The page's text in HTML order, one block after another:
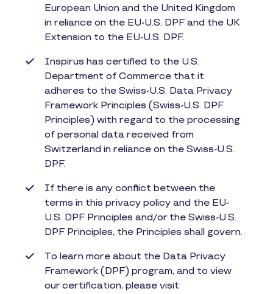
European Union and the United Kingdom
in reliance on the EU-U.S. DPF and the UK
Extension to the EU-U.S. DPF.
Inspirus has certified to the U.S.
Department of Commerce that it
adheres to the Swiss-U.S. Data Privacy
Framework Principles (Swiss-U.S. DPF
Principles) with regard to the processing
of personal data received from
Switzerland in reliance on the Swiss-U.S.
DPF.
If there is any conflict between the
terms in this privacy policy and the EU-
U.S. DPF Principles and/or the Swiss-U.S.
DPF Principles, the Principles shall govern.
To learn more about the Data Privacy
Framework (DPF) program, and to view
our certification, please visit